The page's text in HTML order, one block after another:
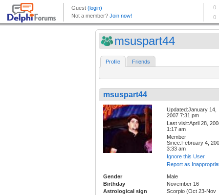
msuspart44
Profile Friends
msuspart44
Updated:January 14,
2007 7:31 pm
Last visit:April 28,
1:17 am
Member
Since:February 4,
3:33 am
Ignore this User
Report as
Gender
Male
Birthday
November 16
Astrological sign
Scorpio (Oct 23-Nov